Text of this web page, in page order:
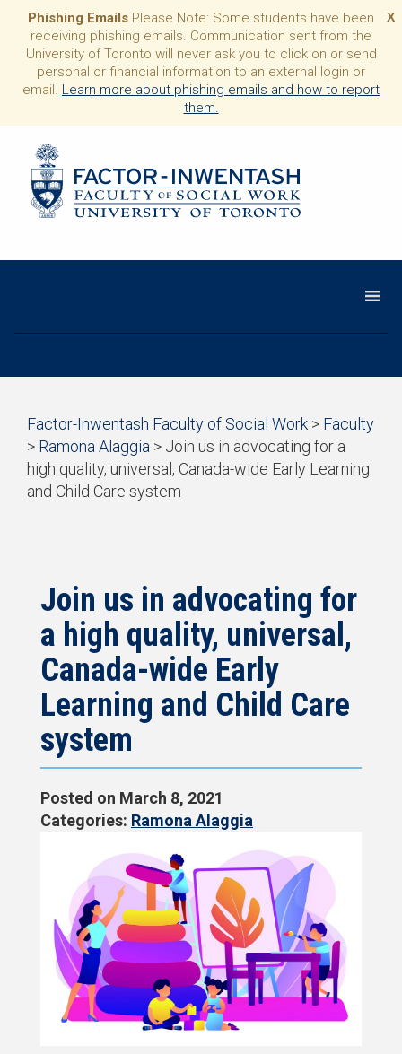
X
Phishing Emails Please Note: Some students have been
receiving phishing emails. Communication sent from the
University of Toronto will never ask you to click on or send
personal or financial information to an external login or
email. Learn more about phishing emails and how to report
them.
Start
of
breadcrumb
trail
navigation
Factor-Inwentash Faculty of Social Work > Faculty
> Ramona Alaggia > Join us in advocating for a
high quality, universal, Canada-wide Early Learning
and Child Care system
navigation
Join us in advocating for
a high quality, universal,
Canada-wide Early
Learning and Child Care
system
Posted on March 8, 2021
Categories: Ramona Alaggia